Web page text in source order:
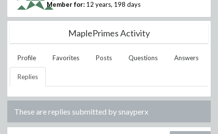
Member for: 12 years, 198 days
MaplePrimes Activity
Profile Favorites Posts Questions Answers
Replies
These are replies submitted by snayperx